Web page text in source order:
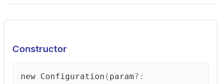
Constructor
new Configuration ( param?: